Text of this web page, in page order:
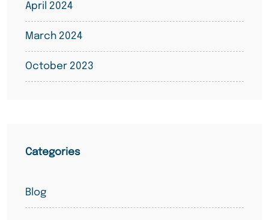
April 2024
March 2024
October 2023
Categories
Blog